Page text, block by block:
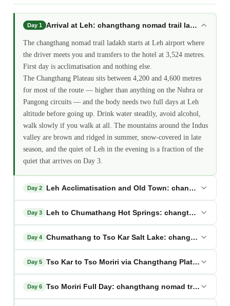
Day 1 Arrival at Leh: changthang nomad trail ladakh
The changthang nomad trail ladakh starts at Leh airport where
the driver meets you and transfers to the hotel at 3,524 metres.
First day is acclimatisation and nothing else.
The Changthang Plateau sits between 4,200 and 4,600 metres
for most of the route — higher than anything on the Nubra or
Pangong circuits — and the body needs two full days at Leh
altitude before going up. Drink water steadily, avoid alcohol,
walk slowly if you walk at all. The mountains around the Indus
valley are brown and ridged in summer, snow-covered in late
season, and the quiet of Leh in the evening is a fraction of the
quiet that arrives on Day 3.
Day 2 Leh Acclimatisation and Old Town: changthang
Day 3 Leh to Chumathang Hot Springs: changthang
Day 4 Chumathang to Tso Kar Salt Lake: changthang
Day 5 Tso Kar to Tso Moriri via Changthang Plateau:
Day 6 Tso Moriri Full Day: changthang nomad trail ladakh